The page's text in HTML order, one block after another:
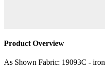
Product Overview
As Shown Fabric: 19093C - iron